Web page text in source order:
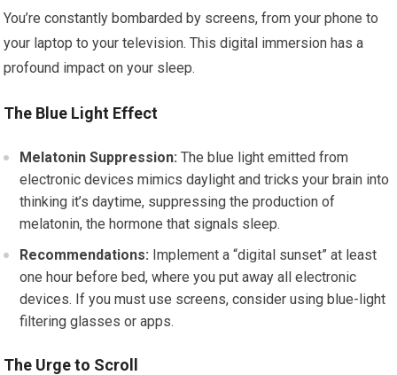
You’re constantly bombarded by screens, from your phone to
your laptop to your television. This digital immersion has a
profound impact on your sleep.
The Blue Light Effect
Melatonin Suppression: The blue light emitted from
electronic devices mimics daylight and tricks your brain into
thinking it’s daytime, suppressing the production of
melatonin, the hormone that signals sleep.
Recommendations: Implement a “digital sunset” at least
one hour before bed, where you put away all electronic
devices. If you must use screens, consider using blue-light
filtering glasses or apps.
The Urge to Scroll